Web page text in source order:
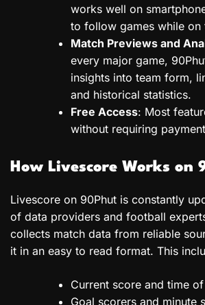
works well on
to follow games while on
Match Previews and
every major game,
insights into team form,
and historical statistics.
Free Access: Most
without requiring
How Livescore Works on
Livescore on 90Phut is constantly
of data providers and football
collects match data from reliable
it in an easy to read format. This
Current score and time
Goal scorers and minute